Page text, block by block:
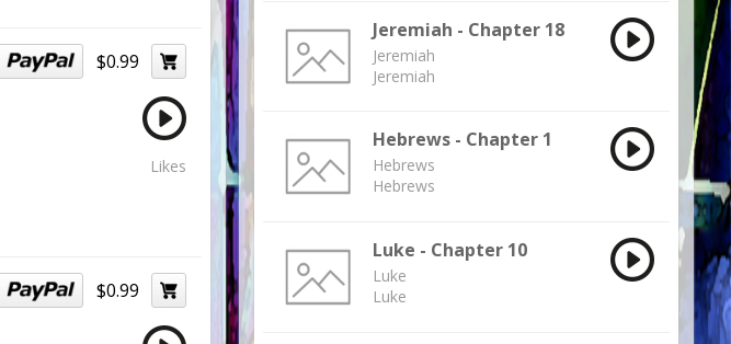
$0.99
Likes
$0.99
Jeremiah - Chapter 18
Jeremiah
Jeremiah
Hebrews - Chapter 1
Hebrews
Hebrews
Luke - Chapter 10
Luke
Luke